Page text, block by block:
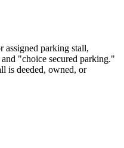
assigned parking stall,
"choice secured parking."
is deeded, owned, or